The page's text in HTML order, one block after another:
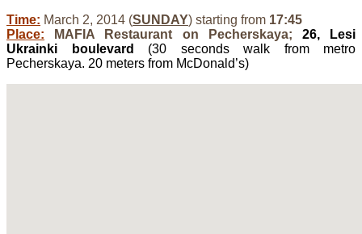
Time: March 2, 2014 (SUNDAY) starting from 17:45
Place:
MAFIA Restaurant on Pecherskaya; 26, Lesi
Ukrainki boulevard
(30 seconds walk from metro
Pecherskaya. 20 meters from McDonald’s)